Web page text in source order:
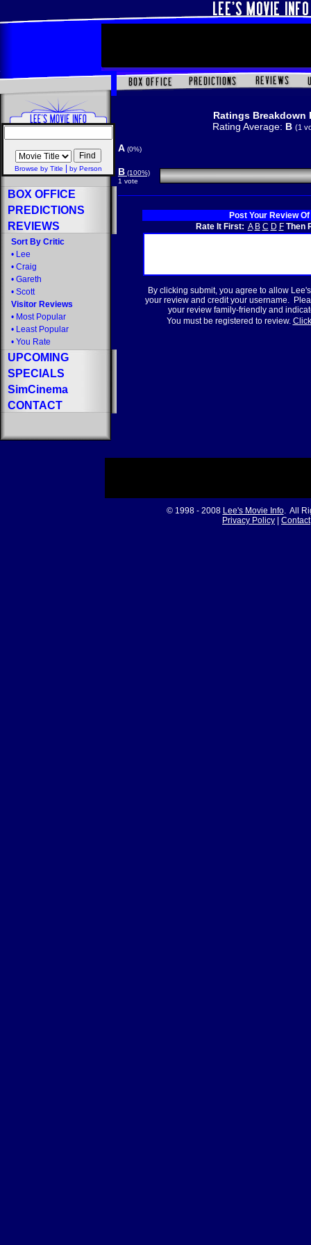
Browse by Title by Person
BOX OFFICE
PREDICTIONS
REVIEWS
Sort By Critic
• Lee
• Craig
• Gareth
• Scott
Visitor Reviews
• Most Popular
• Least Popular
• You Rate
UPCOMING
SPECIALS
SimCinema
CONTACT
Ratings Breakdown
Rating Average: B (1
A (0%)
B (100%)
1 vote
Post Your Review Of
Rate It First: A B C D F Then
By clicking submit, you agree to allow
your review and credit your username.
your review family-friendly and
You must be registered to review.
© 1998 - 2008 Lee's Movie Info. All
Privacy Policy
Contact